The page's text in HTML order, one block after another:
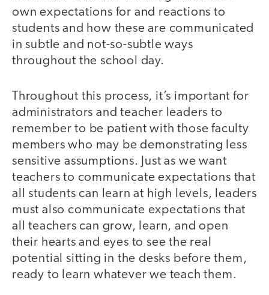
own expectations for and reactions to
students and how these are communicated
in subtle and not-so-subtle ways
throughout the school day.
Throughout this process, it’s important for
administrators and teacher leaders to
remember to be patient with those faculty
members who may be demonstrating less
sensitive assumptions. Just as we want
teachers to communicate expectations that
all students can learn at high levels, leaders
must also communicate expectations that
all teachers can grow, learn, and open
their hearts and eyes to see the real
potential sitting in the desks before them,
ready to learn whatever we teach them.